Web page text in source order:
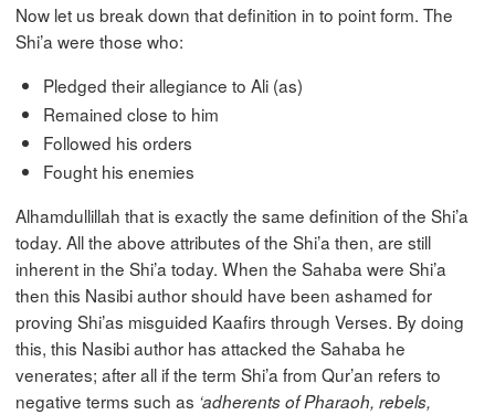
Now let us break down that definition in to point form. The
Shi’a were those who:
Pledged their allegiance to Ali (as)
Remained close to him
Followed his orders
Fought his enemies
Alhamdullillah that is exactly the same definition of the Shi’a
today. All the above attributes of the Shi’a then, are still
inherent in the Shi’a today. When the Sahaba were Shi’a
then this Nasibi author should have been ashamed for
proving Shi’as misguided Kaafirs through Verses. By doing
this, this Nasibi author has attacked the Sahaba he
venerates; after all if the term Shi’a from Qur’an refers to
negative terms such as ‘adherents of Pharaoh, rebels,